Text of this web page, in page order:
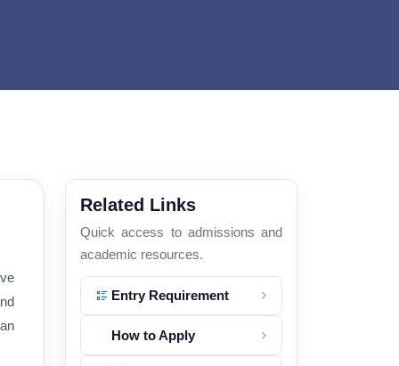
Related Links
Quick access to admissions and
academic resources.
Entry Requirement
How to Apply